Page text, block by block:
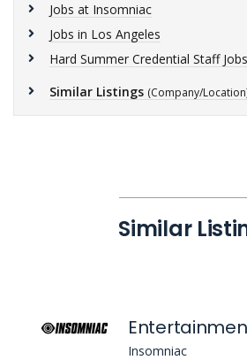
Jobs at Insomniac
Jobs in Los Angeles
Hard Summer Credential Staff Jobs
Similar Listings (Company/
Similar
Insomniac